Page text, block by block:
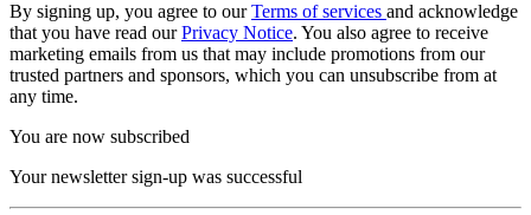
By signing up, you agree to ourTerms of services and acknowledge
that you have read ourPrivacy Notice. You also agree to receive
marketing emails from us that may include promotions from our
trusted partners and sponsors, which you can unsubscribe from at
any time.
You are now subscribed
Your newsletter sign-up was successful